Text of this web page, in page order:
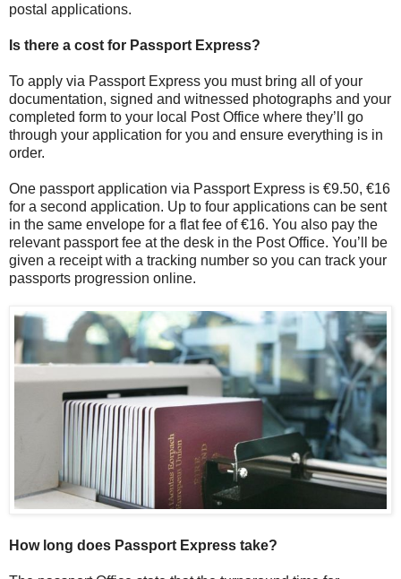
postal applications.
Is there a cost for Passport Express?
To apply via Passport Express you must bring all of your
documentation, signed and witnessed photographs and your
completed form to your local Post Office where they’ll go
through your application for you and ensure everything is in
order.
One passport application via Passport Express is €9.50, €16
for a second application. Up to four applications can be sent
in the same envelope for a flat fee of €16. You also pay the
relevant passport fee at the desk in the Post Office. You’ll be
given a receipt with a tracking number so you can track your
passports progression online.
How long does Passport Express take?